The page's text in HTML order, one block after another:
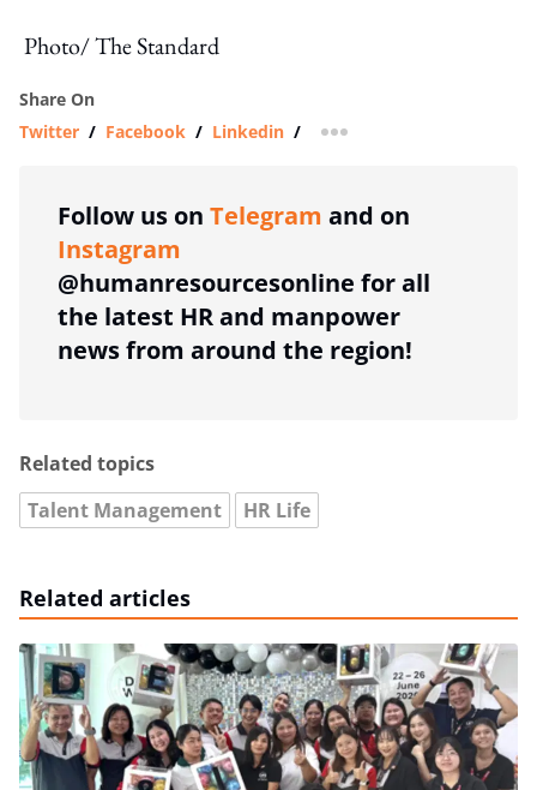
Photo/ The Standard
Share On
Twitter / Facebook / Linkedin / more sharing option
Follow us on Telegram and on
Instagram
@humanresourcesonline for all
the latest HR and manpower
news from around the region!
Related topics
Talent Management
HR Life
Related articles